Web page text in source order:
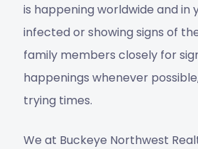
is happening worldwide and
infected or showing signs of
family members closely for
happenings whenever
trying times.
We at Buckeye Northwest